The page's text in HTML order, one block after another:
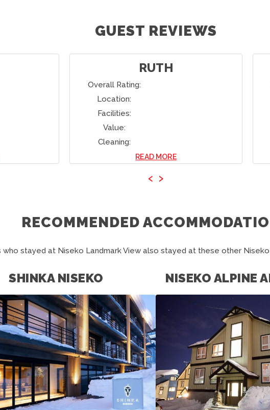
GUEST REVIEWS
RUTH
Overall Rating:
Location:
Facilities:
Value:
Cleaning:
READ MORE
‹ ›
RECOMMENDED
who stayed at Niseko Landmark View also stayed at these other
SHINKA NISEKO NISEKO ALPINE